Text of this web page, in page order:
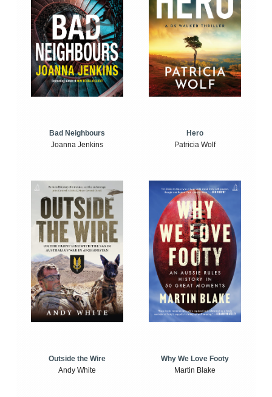
Bad Neighbours
Joanna Jenkins
Hero
Patricia Wolf
Outside the Wire
Andy White
Why We Love Footy
Martin Blake